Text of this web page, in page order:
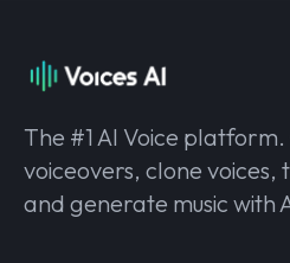
The #1 AI Voice
voiceovers, clone
and generate music with